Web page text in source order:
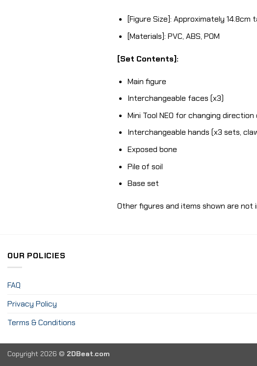
[Figure Size]: Approximately 14.8cm
[Materials]: PVC, ABS, POM
[Set Contents]:
Main figure
Interchangeable faces (x3)
Mini Tool NEO for changing
Interchangeable hands (x3 sets,
Exposed bone
Pile of soil
Base set
Other figures and items shown are not
OUR POLICIES
FAQ
Privacy Policy
Terms & Conditions
Copyright 2026 © 2DBeat.com